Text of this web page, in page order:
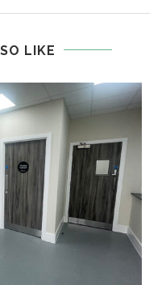
LIKE